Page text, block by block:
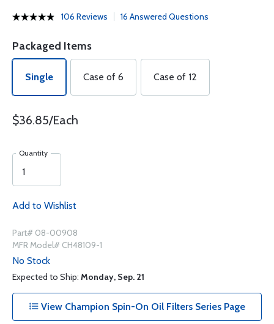
106 Reviews 16 Answered Questions
Packaged Items
Single Case of 6 Case of 12
$36.85/Each
Quantity
Add to Wishlist
Part# 08-00908
MFR Model# CH48109-1
No Stock
Expected to Ship: Monday, Sep. 21
View Champion Spin-On Oil Filters Series Page